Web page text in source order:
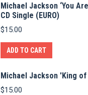
Michael Jackson ‘You
CD Single (EURO)
$15.00
ADD TO CART
Michael Jackson 'King of
$15.00